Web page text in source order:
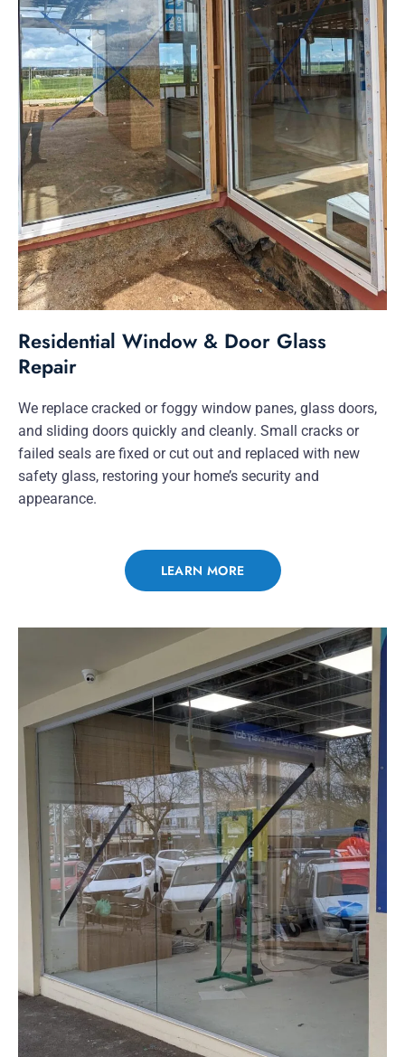
Residential Window & Door Glass
Repair
We replace cracked or foggy window panes, glass doors,
and sliding doors quickly and cleanly. Small cracks or
failed seals are fixed or cut out and replaced with new
safety glass, restoring your home’s security and
appearance.
LEARN MORE